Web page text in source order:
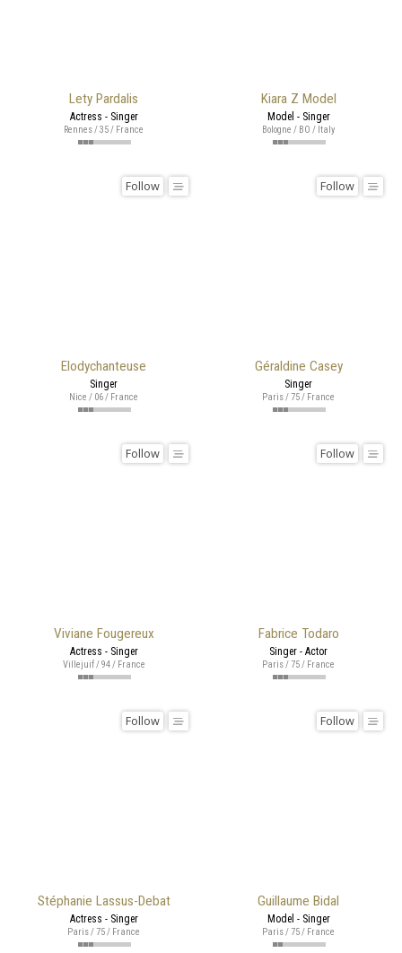
Lety Pardalis
Actress - Singer
Rennes / 35 / France
Kiara Z Model
Model - Singer
Bologne / BO / Italy
Elodychanteuse
Follow
Singer
Nice / 06 / France
Géraldine Casey
Follow
Singer
Paris / 75 / France
Viviane Fougereux
Follow
Actress - Singer
Villejuif / 94 / France
Fabrice Todaro
Follow
Singer - Actor
Paris / 75 / France
Stéphanie Lassus-Debat
Follow
Actress - Singer
Paris / 75 / France
Guillaume Bidal
Follow
Model - Singer
Paris / 75 / France